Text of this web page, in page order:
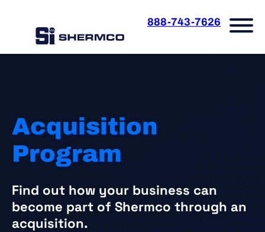
888-743-7626
Acquisition
Program
Find out how your business can
become part of Shermco through an
acquisition.